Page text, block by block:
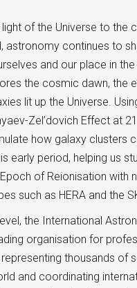
of the Universe to the
astronomy continues to
and our place in
the cosmic dawn, the
lit up the Universe.
Zel’dovich Effect at
how galaxy clusters
early period, helping us
of Reionisation with
such as HERA and the
the International
organisation for
thousands of
and coordinating